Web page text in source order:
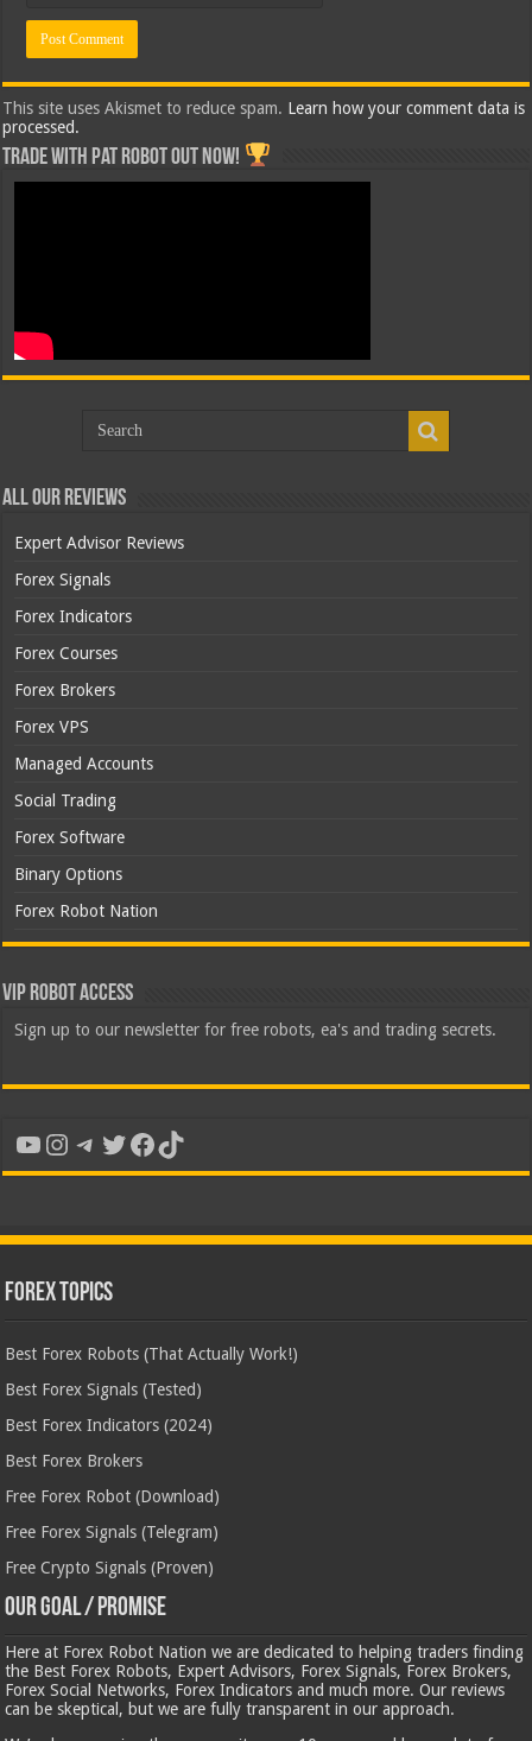
This site uses Akismet to reduce spam. Learn how your comment data is
processed.
Trade with Pat ROBOT OUT NOW!
All Our Reviews
Expert Advisor Reviews
Forex Signals
Forex Indicators
Forex Courses
Forex Brokers
Forex VPS
Managed Accounts
Social Trading
Forex Software
Binary Options
Forex Robot Nation
VIP Robot Access
Sign up to our newsletter for free robots, ea's and trading secrets.
YouTube
Instagram
Telegram
Twitter
Facebook
TikTok
Forex Topics
Best Forex Robots (That Actually Work!)
Best Forex Signals (Tested)
Best Forex Indicators (2024)
Best Forex Brokers
Free Forex Robot (Download)
Free Forex Signals (Telegram)
Free Crypto Signals (Proven)
Our Goal / Promise
Here at Forex Robot Nation we are dedicated to helping traders finding
the Best Forex Robots, Expert Advisors, Forex Signals, Forex Brokers,
Forex Social Networks, Forex Indicators and much more. Our reviews
can be skeptical, but we are fully transparent in our approach.